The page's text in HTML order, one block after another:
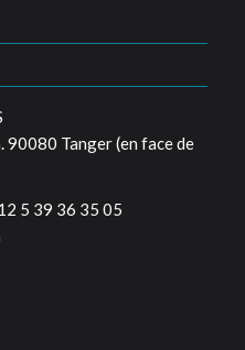
Tanger (en face de
5 39 36 35 05